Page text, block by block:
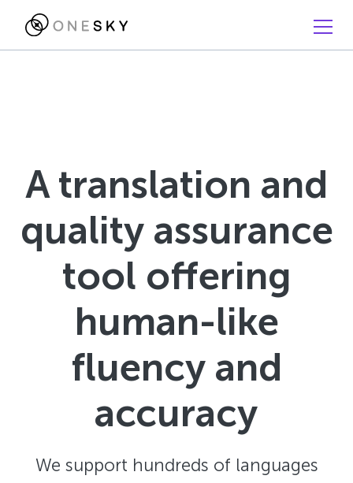
A translation and
quality assurance
tool offering
human-like
fluency and
accuracy
We support hundreds of languages